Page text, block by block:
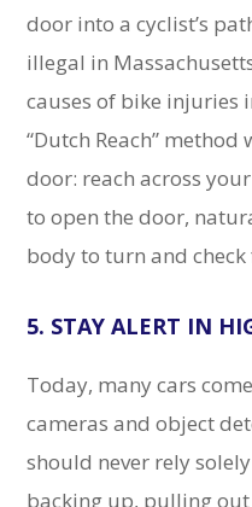
door into a cyclist’s
illegal in
causes of bike injuries
“Dutch Reach”
door: reach across
to open the door,
body to turn and
5. STAY ALERT IN
Today, many cars
cameras and object
should never rely
backing up, pulling